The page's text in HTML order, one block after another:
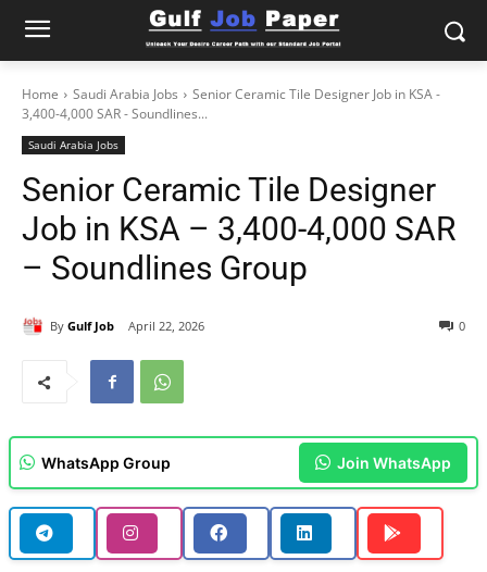
Home Saudi Arabia Jobs
Senior Ceramic Tile Designer Job in KSA -
3,400-4,000 SAR - Soundlines...
Saudi Arabia Jobs
Senior Ceramic Tile Designer
Job in KSA – 3,400-4,000 SAR
– Soundlines Group
By Gulf Job April 22, 2026 0
WhatsApp Group Join WhatsApp